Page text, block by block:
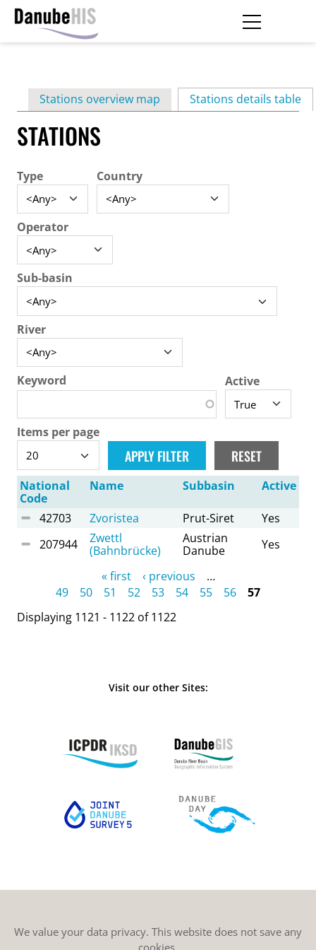
contentPrimary
tabs
Stations overview map Stations details table
STATIONS
Type Country
Operator
Sub-basin
River
Keyword Active
Items per page
National
Code
Name Subbasin Active
42703 Zvoristea Prut-Siret
Yes
207944
Zwettl
(Bahnbrücke)
Austrian
Danube
Yes
« first ‹ previous
…
49
50 51 52 53 54 55 56
57
Displaying 1121 - 1122 of 1122
Visit our other Sites:
We value your data privacy. This website does not save any
cookies.